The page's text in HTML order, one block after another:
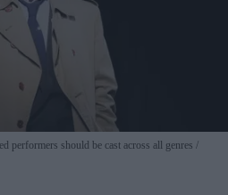
performers should be cast across all genres